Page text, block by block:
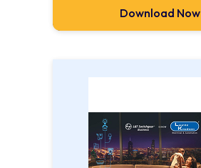
Download Now